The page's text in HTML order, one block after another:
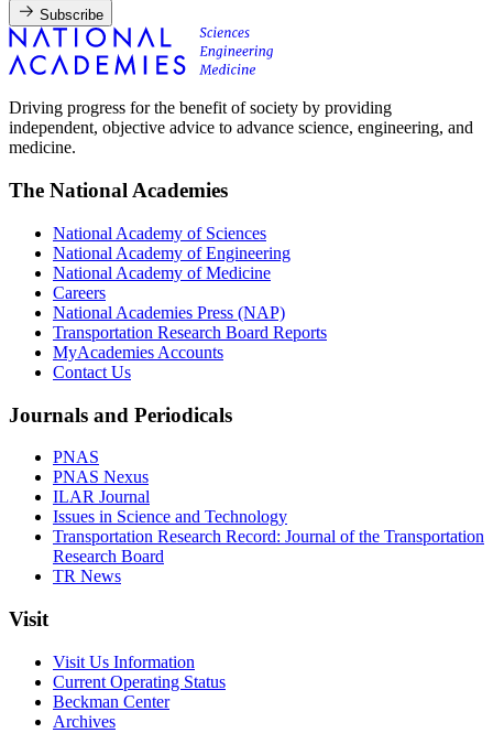
Subscribe
Driving progress for the benefit of society by providing
independent, objective advice to advance science, engineering, and
medicine.
The National Academies
National Academy of Sciences
National Academy of Engineering
National Academy of Medicine
Careers
National Academies Press (NAP)
Transportation Research Board Reports
MyAcademies Accounts
Contact Us
Journals and Periodicals
PNAS
PNAS Nexus
ILAR Journal
Issues in Science and Technology
Transportation Research Record: Journal of the Transportation
Research Board
TR News
Visit
Visit Us Information
Current Operating Status
Beckman Center
Archives